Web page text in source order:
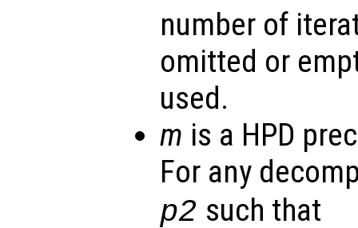
number of
omitted or
used.
m is a HPD
For any
p2 such that